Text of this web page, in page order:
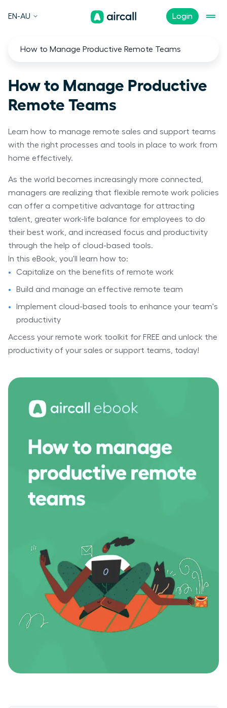
Login
EN-AU
How to Manage Productive Remote Teams
How to Manage Productive
Remote Teams
Learn how to manage remote sales and support teams
with the right processes and tools in place to work from
home effectively.
As the world becomes increasingly more connected,
managers are realizing that flexible remote work policies
can offer a competitive advantage for attracting
talent, greater work-life balance for employees to do
their best work, and increased focus and productivity
through the help of cloud-based tools.
In this eBook, you'll learn how to:
Capitalize on the benefits of remote work
Build and manage an effective remote team
Implement cloud-based tools to enhance your team's
productivity
Access your remote work toolkit for FREE and unlock the
productivity of your sales or support teams, today!